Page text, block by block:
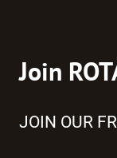
Join
JOIN OUR